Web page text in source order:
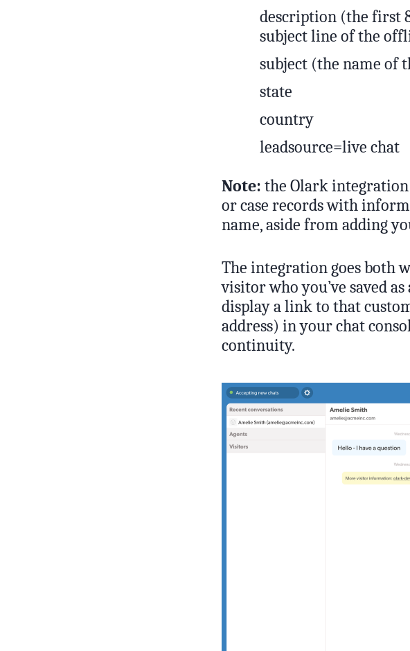
description (the first
subject line of the
subject (the name of
state
country
leadsource=live chat
Note: the Olark
or case records with
name, aside from adding
The integration goes both
visitor who you’ve saved
display a link to that
address) in your chat
continuity.